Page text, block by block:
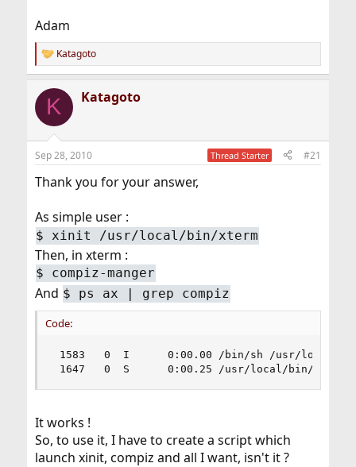
Adam
R
e
c
i
s
Katagoto
K Katagoto
Sep 28, 2010 Thread Starter #21
Thank you for your answer,
As simple user :
$ xinit /usr/local/bin/xterm
Then, in xterm :
$ compiz-manger
And $ ps ax | grep compiz
Code:
1583   0  I      0:00.00 /bin/sh /usr/local/bin/
1647   0  S      0:00.25 /usr/local/bin/compiz
It works !
So, to use it, I have to create a script which
launch xinit, compiz and all I want, isn't it ?